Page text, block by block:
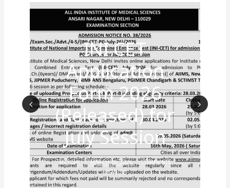
Prev
ious
INI CET
Application
Form 2026
(Released) for
July Session
BYTCML MARCH 29, 2026
COMMENTS
DISABLED
Nex
t